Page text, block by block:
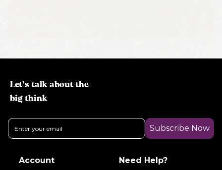
Let’s talk about the
big think
Subscribe Now
Account Need Help?